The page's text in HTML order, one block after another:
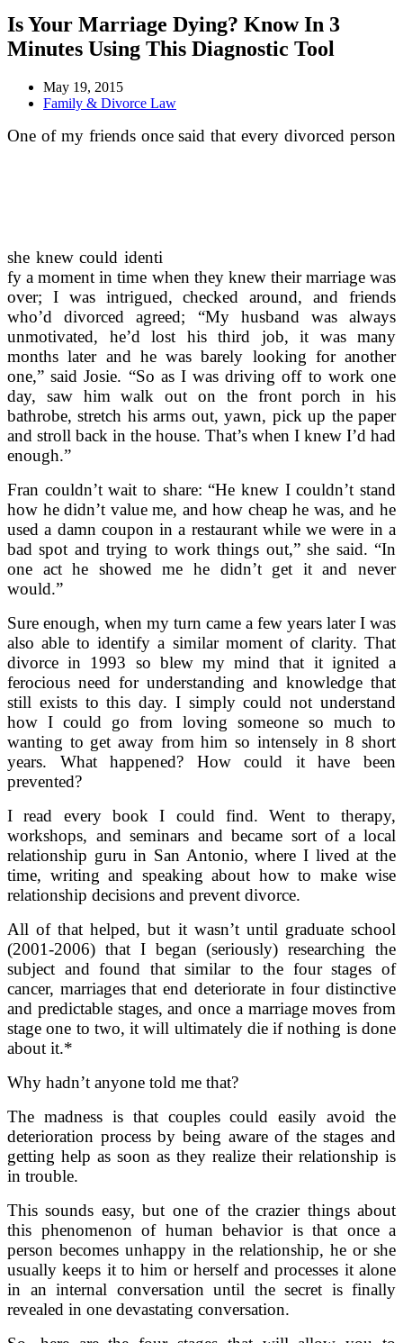
Is Your Marriage Dying? Know In 3
Minutes Using This Diagnostic Tool
May 19, 2015
Family & Divorce Law
One of my friends once said that every divorced person
she knew could identi
fy a moment in time when they knew their marriage was
over; I was intrigued, checked around, and friends
who’d divorced agreed; “My husband was always
unmotivated, he’d lost his third job, it was many
months later and he was barely looking for another
one,” said Josie. “So as I was driving off to work one
day, saw him walk out on the front porch in his
bathrobe, stretch his arms out, yawn, pick up the paper
and stroll back in the house. That’s when I knew I’d had
enough.”
Fran couldn’t wait to share: “He knew I couldn’t stand
how he didn’t value me, and how cheap he was, and he
used a damn coupon in a restaurant while we were in a
bad spot and trying to work things out,” she said. “In
one act he showed me he didn’t get it and never
would.”
Sure enough, when my turn came a few years later I was
also able to identify a similar moment of clarity. That
divorce in 1993 so blew my mind that it ignited a
ferocious need for understanding and knowledge that
still exists to this day. I simply could not understand
how I could go from loving someone so much to
wanting to get away from him so intensely in 8 short
years. What happened? How could it have been
prevented?
I read every book I could find. Went to therapy,
workshops, and seminars and became sort of a local
relationship guru in San Antonio, where I lived at the
time, writing and speaking about how to make wise
relationship decisions and prevent divorce.
All of that helped, but it wasn’t until graduate school
(2001-2006) that I began (seriously) researching the
subject and found that similar to the four stages of
cancer, marriages that end deteriorate in four distinctive
and predictable stages, and once a marriage moves from
stage one to two, it will ultimately die if nothing is done
about it.*
Why hadn’t anyone told me that?
The madness is that couples could easily avoid the
deterioration process by being aware of the stages and
getting help as soon as they realize their relationship is
in trouble.
This sounds easy, but one of the crazier things about
this phenomenon of human behavior is that once a
person becomes unhappy in the relationship, he or she
usually keeps it to him or herself and processes it alone
in an internal conversation until the secret is finally
revealed in one devastating conversation.